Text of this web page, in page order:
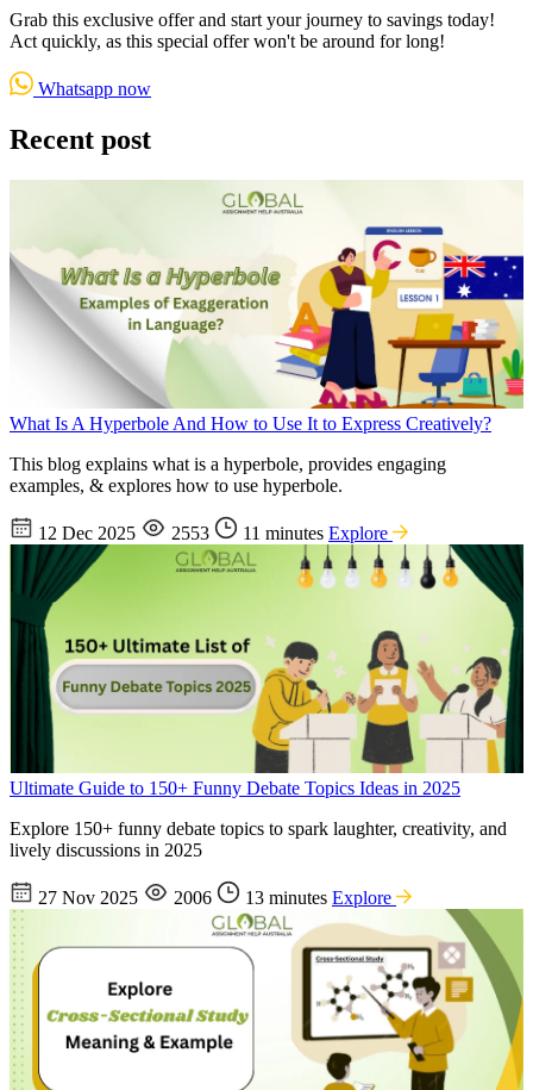
Grab this exclusive offer and start your journey to savings today!
Act quickly, as this special offer won't be around for long!
Whatsapp now
Recent post
What Is A Hyperbole And How to Use It to Express Creatively?
This blog explains what is a hyperbole, provides engaging
examples, & explores how to use hyperbole.
12 Dec 2025 2553 11 minutes Explore
Ultimate Guide to 150+ Funny Debate Topics Ideas in 2025
Explore 150+ funny debate topics to spark laughter, creativity, and
lively discussions in 2025
27 Nov 2025 2006 13 minutes Explore